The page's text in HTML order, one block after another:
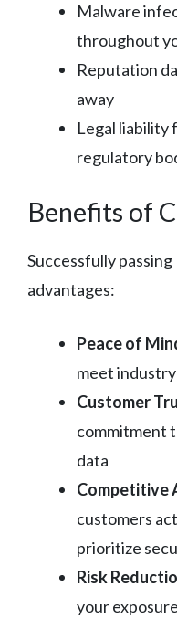
Malware
throughout
Reputation
away
Legal liability
regulatory
Benefits of
Successfully
advantages:
Peace of
meet
Customer
commitment
data
Competitive
customers
prioritize
Risk
your